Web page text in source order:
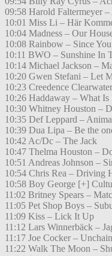
09:58 Harold Faltermeyer
10:01 Miss Li – Här
10:04 Madness – Our
10:08 Rainbow – Since
10:11 BWO – Sunshine In
10:14 Michael Jackson –
10:20 Gwen Stefani – Let
10:23 Creedence
10:26 Haddaway – What Is
10:30 Whitney Houston –
10:35 Def Leppard –
10:39 Dua Lipa – Be the
10:42 Ac/Dc – The Jack
10:47 Thelma Houston –
10:51 Andreas Johnson –
10:54 Chris Rea – Driving
10:58 Boy George [+]
11:02 Britney Spears –
11:05 Pet Shop Boys –
11:09 Kiss – Lick It Up
11:12 Lars Winnerbäck –
11:17 Joe Cocker –
11:22 Walk The Moon –